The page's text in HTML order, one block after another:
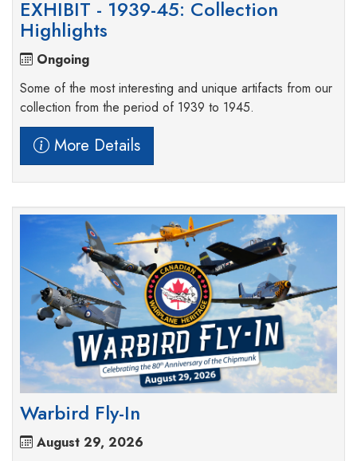
EXHIBIT - 1939-45: Collection
Highlights
Ongoing
Some of the most interesting and unique artifacts from our
collection from the period of 1939 to 1945.
More Details
Warbird Fly-In
August 29, 2026